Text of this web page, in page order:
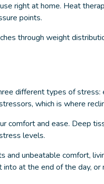
right at home. Heat
points.
through weight
different types of stress:
which is where
and ease. Deep
levels.
and unbeatable comfort,
at the end of the day,